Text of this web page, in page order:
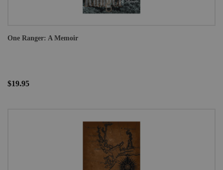
One Ranger: A Memoir
$19.95